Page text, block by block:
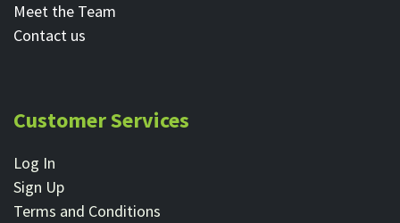
Meet the Team
Contact ​us
Customer Services
Log In
Sign Up
Terms and Conditions